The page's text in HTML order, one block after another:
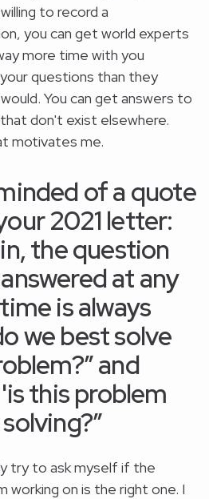
to record a
you can get world experts
more time with you
questions than they
You can get answers to
don't exist elsewhere.
motivates me.
of a quote
2021 letter:
the question
at any
is always
we best solve
and
this problem
try to ask myself if the
working on is the right one. I